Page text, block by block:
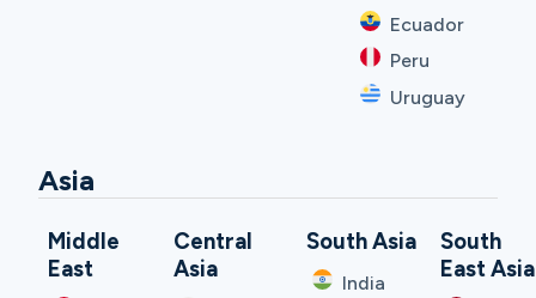
Ecuador
Peru
Uruguay
Asia
Middle
East
Central
Asia
South Asia
India
South
East Asia